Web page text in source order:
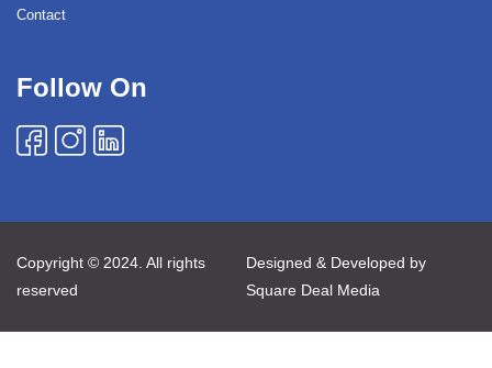
Contact
Follow On
Copyright © 2024. All rights
reserved
Designed & Developed by
Square Deal Media